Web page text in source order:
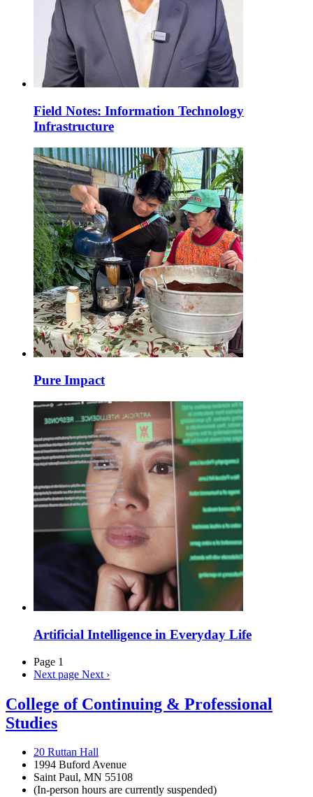
Field Notes: Information Technology
Infrastructure
Pure Impact
Artificial Intelligence in Everyday Life
Page 1
Next page Next ›
College of Continuing & Professional
Studies
20 Ruttan Hall
1994 Buford Avenue
Saint Paul, MN 55108
(In-person hours are currently suspended)